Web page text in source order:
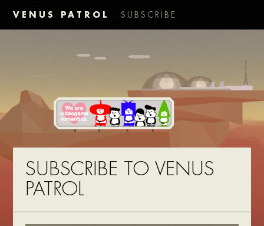
VENUS PATROL SUBSCRIBE
SUBSCRIBE TO VENUS
PATROL